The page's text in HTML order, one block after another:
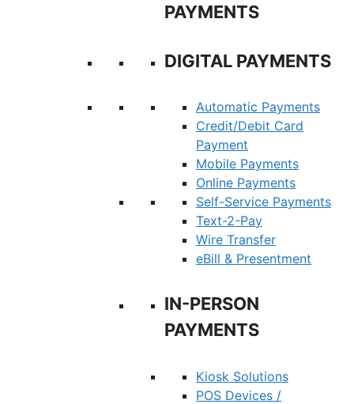
PAYMENTS
DIGITAL PAYMENTS
Automatic Payments
Credit/Debit Card
Payment
Mobile Payments
Online Payments
Self-Service Payments
Text-2-Pay
Wire Transfer
eBill & Presentment
IN-PERSON
PAYMENTS
Kiosk Solutions
POS Devices /